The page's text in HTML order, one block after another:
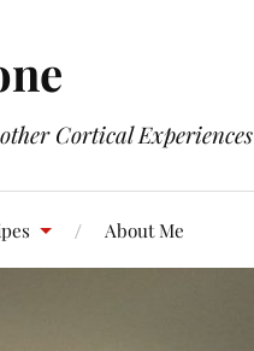
Cortical Experiences
About Me